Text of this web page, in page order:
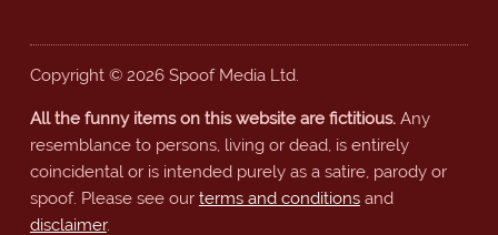
Copyright © 2026 Spoof Media Ltd.
All the funny items on this website are fictitious.Any
resemblance to persons, living or dead, is entirely
coincidental or is intended purely as a satire, parody or
spoof. Please see our terms and conditionsand
disclaimer.